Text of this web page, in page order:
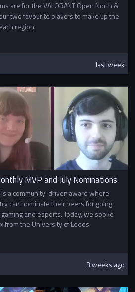
are for the VALORANT Open North &
two favourite players to make up the
region.
last week
MVP and July Nominations
a community-driven award where
can nominate their peers for going
and esports. Today, we spoke
from the University of Leeds.
3 weeks ago